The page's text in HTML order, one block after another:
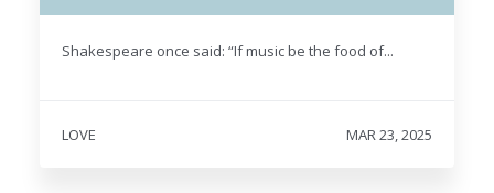
Shakespeare once said: “If music be the food of...
LOVE MAR 23, 2025